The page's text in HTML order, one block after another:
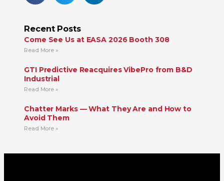
Recent Posts
Come See Us at EASA 2026 Booth 308
Read More »
GTI Predictive Reacquires VibePro from B&D
Industrial
Read More »
Chatter Marks — What They Are and How to
Avoid Them
Read More »